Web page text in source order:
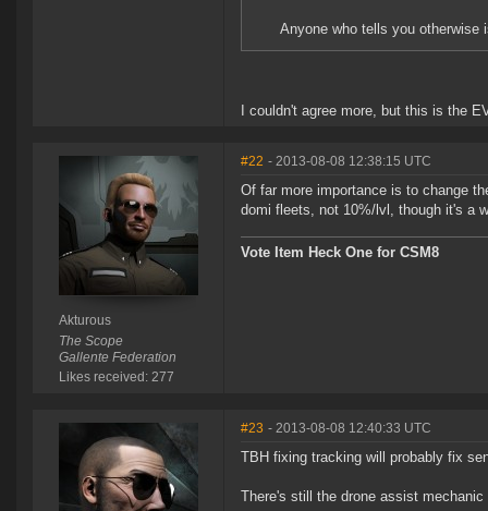
Anyone who tells you otherwise
I couldn't agree more, but this is the
Akturous
The Scope
Gallente Federation
Likes received: 277
#22 - 2013-08-08 12:38:15 UTC
Of far more importance is to change
domi fleets, not 10%/lvl, though it's a
Vote Item Heck One for CSM8
#23 - 2013-08-08 12:40:33 UTC
TBH fixing tracking will probably fix
There's still the drone assist